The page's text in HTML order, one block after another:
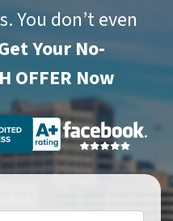
You don’t even
Your No-
OFFER Now